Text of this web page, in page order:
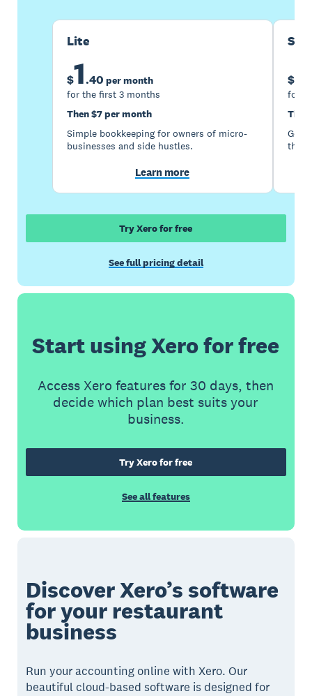
Lite
$1.40 per month
for the first 3 months
Then $7 per month
Simple bookkeeping for owners of micro-
businesses and side hustles.
Learn more
$5
for
the
Try Xero for free
See full pricing detail
Start using Xero for free
Access Xero features for 30 days, then
decide which plan best suits your
business.
Try Xero for free
See all features
Discover Xero’s software
for your restaurant
business
Run your accounting online with Xero. Our
beautiful cloud-based software is designed for